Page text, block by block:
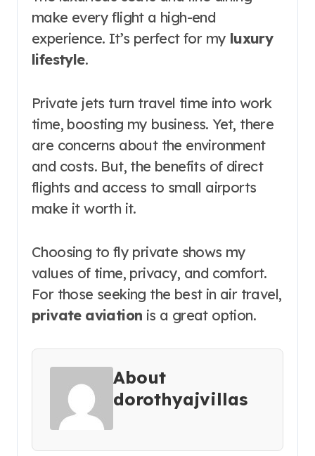
make every flight a high-end
experience. It’s perfect for my luxury
lifestyle.
Private jets turn travel time into work
time, boosting my business. Yet, there
are concerns about the environment
and costs. But, the benefits of direct
flights and access to small airports
make it worth it.
Choosing to fly private shows my
values of time, privacy, and comfort.
For those seeking the best in air travel,
private aviation is a great option.
About
dorothyajvillas